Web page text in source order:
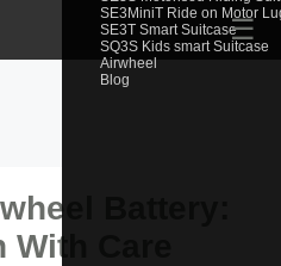
SE3MiniT Ride on Motor
SE3T Smart Suitcase
SQ3S Kids smart Suitcase
Airwheel
Blog
☰
Battery:
Care